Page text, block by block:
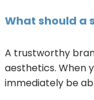
What should a
A trustworthy
aesthetics. When
immediately be